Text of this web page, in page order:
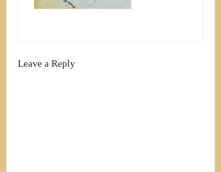
Leave a Reply